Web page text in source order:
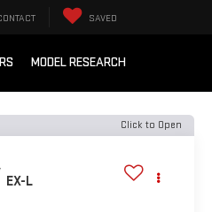
SAVED
MODEL RESEARCH
Click to Open
EX-L